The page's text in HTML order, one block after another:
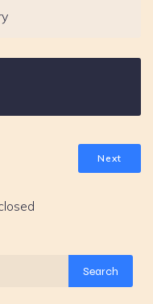
Next
Search